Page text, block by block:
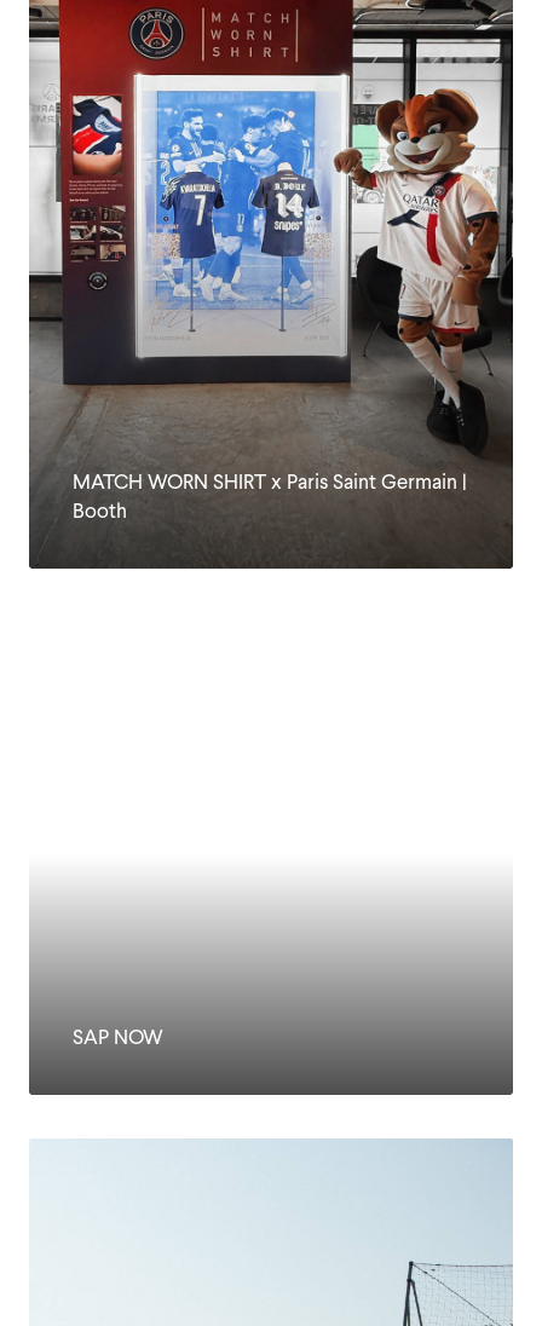
MATCH WORN SHIRT x Paris Saint Germain |
Booth
SAP NOW